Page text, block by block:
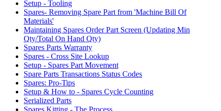
Setup - Tooling
Spares- Removing Spare Part from 'Machine Bill Of
Materials'
Maintaining Spares Order Part Screen (Updating Min
Qty/Total On Hand Qty)
Spares Parts Warranty
Spares - Cross Site Lookup
Setup - Spares Part Movement
Spare Parts Transactions Status Codes
Spares: Pro-Tips
Setup & How to - Spares Cycle Counting
Serialized Parts
Spares Kitting - The Process